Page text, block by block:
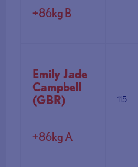
+86kg B
Emily Jade
Campbell
(GBR)
+86kg A
115